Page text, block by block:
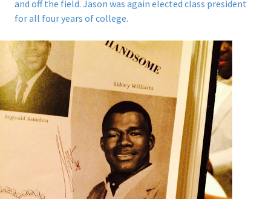
and off the field. Jason was again elected class president
for all four years of college.